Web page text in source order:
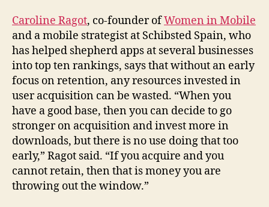
Caroline Ragot, co-founder ofWomen in Mobile
and a mobile strategist at Schibsted Spain, who
has helped shepherd apps at several businesses
into top ten rankings, says that without an early
focus on retention, any resources invested in
user acquisition can be wasted. “When you
have a good base, then you can decide to go
stronger on acquisition and invest more in
downloads, but there is no use doing that too
early,” Ragot said. “If you acquire and you
cannot retain, then that is money you are
throwing out the window.”